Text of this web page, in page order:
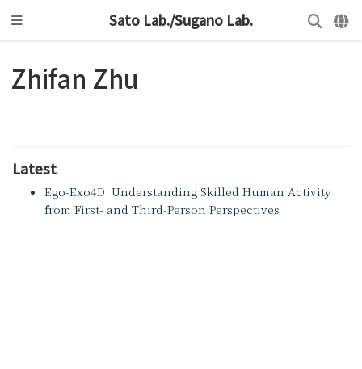
Sato Lab./Sugano Lab.
Zhifan Zhu
Latest
Ego-Exo4D: Understanding Skilled Human Activity
from First- and Third-Person Perspectives